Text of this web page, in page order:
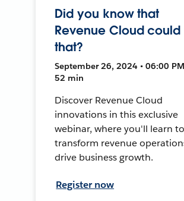
Did you know that
Revenue Cloud could
that?
September 26, 2024 • 06:00 PM
52 min
Discover Revenue Cloud
innovations in this exclusive
webinar, where you'll learn to
transform revenue
drive business growth.
Register now